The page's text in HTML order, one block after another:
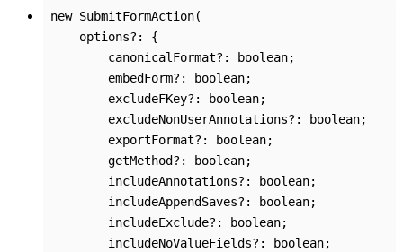
new SubmitFormAction(
options?:
{
canonicalFormat?: boolean;
embedForm?: boolean;
excludeFKey?: boolean;
excludeNonUserAnnotations?: boolean;
exportFormat?: boolean;
getMethod?: boolean;
includeAnnotations?: boolean;
includeAppendSaves?: boolean;
includeExclude?: boolean;
includeNoValueFields?: boolean;